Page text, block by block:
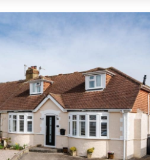
and historical
and
atmosphere,
to amenities
residential
a mix of heritage and
A key
links,